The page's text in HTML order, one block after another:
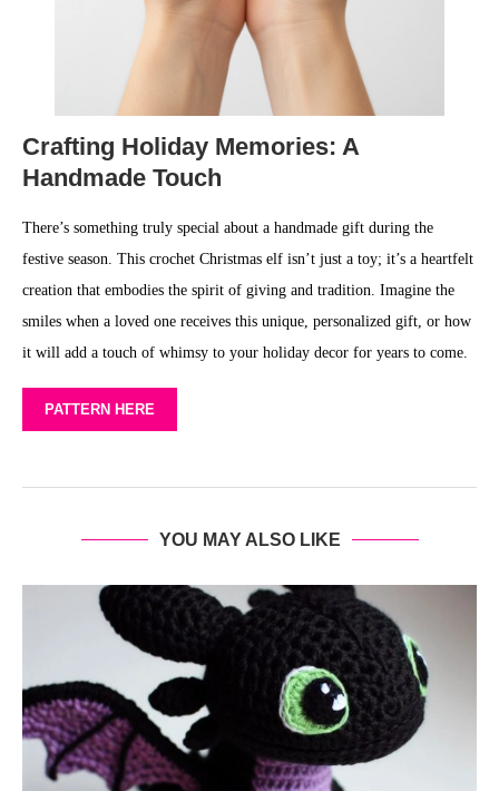
Crafting Holiday Memories: A
Handmade Touch
There’s something truly special about a handmade gift during the
festive season. This crochet Christmas elf isn’t just a toy; it’s a heartfelt
creation that embodies the spirit of giving and tradition. Imagine the
smiles when a loved one receives this unique, personalized gift, or how
it will add a touch of whimsy to your holiday decor for years to come.
PATTERN HERE
YOU MAY ALSO LIKE